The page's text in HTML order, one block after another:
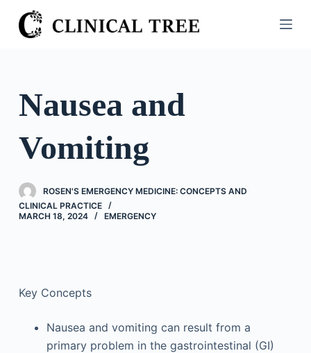
S
k
o
e
n
Nausea and
Vomiting
ROSEN'S EMERGENCY MEDICINE: CONCEPTS AND
CLINICAL PRACTICE
MARCH 18, 2024
EMERGENCY
Key Concepts
Nausea and vomiting can result from a
primary problem in the gastrointestinal (GI)